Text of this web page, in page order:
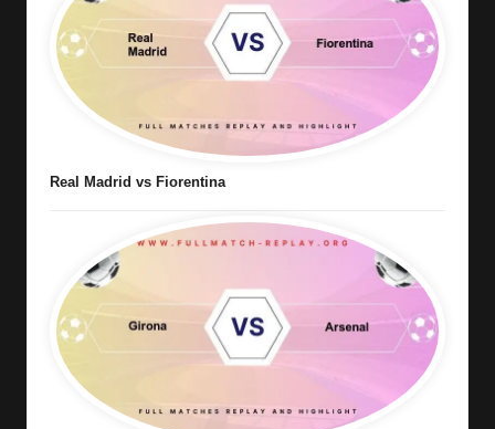
Real Madrid vs Fiorentina